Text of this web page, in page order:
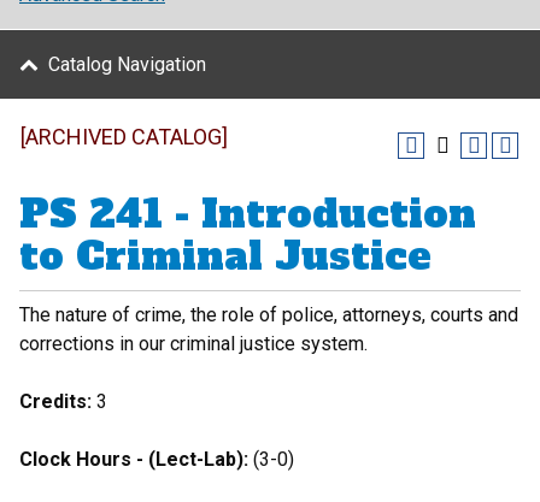
Catalog Navigation
[ARCHIVED CATALOG]
PS 241 - Introduction
to Criminal Justice
The nature of crime, the role of police, attorneys, courts and
corrections in our criminal justice system.
Credits: 3
Clock Hours - (Lect-Lab): (3-0)